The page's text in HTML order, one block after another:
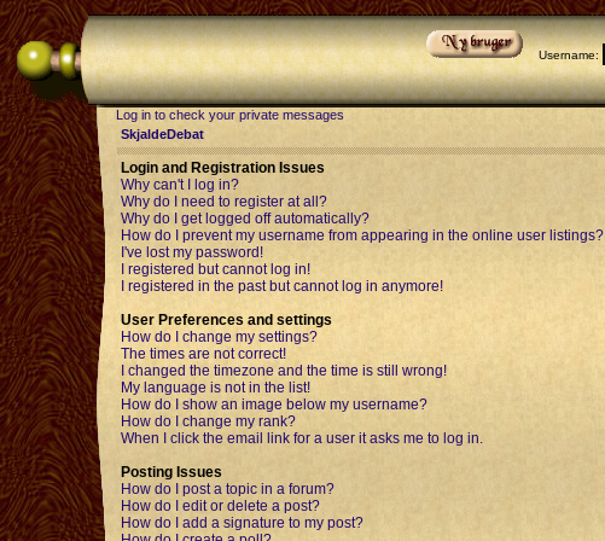
Username:
Log in to check your private messages
SkjaldeDebat
Login and Registration Issues
Why can't I log in?
Why do I need to register at all?
Why do I get logged off automatically?
How do I prevent my username from appearing in the online user listings?
I've lost my password!
I registered but cannot log in!
I registered in the past but cannot log in anymore!
User Preferences and settings
How do I change my settings?
The times are not correct!
I changed the timezone and the time is still wrong!
My language is not in the list!
How do I show an image below my username?
How do I change my rank?
When I click the email link for a user it asks me to log in.
Posting Issues
How do I post a topic in a forum?
How do I edit or delete a post?
How do I add a signature to my post?